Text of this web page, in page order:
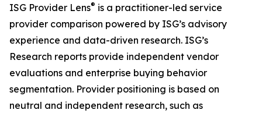
ISG Provider Lens® is a practitioner-led service
provider comparison powered by ISG’s advisory
experience and data-driven research. ISG’s
Research reports provide independent vendor
evaluations and enterprise buying behavior
segmentation. Provider positioning is based on
neutral and independent research, such as